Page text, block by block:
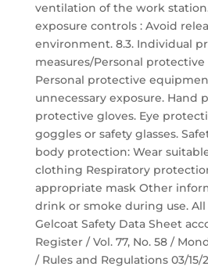
ventilation of the work
exposure controls : Avoid
environment. 8.3. Individual
measures/Personal
Personal protective
unnecessary exposure. Hand
protective gloves. Eye
goggles or safety glasses.
body protection: Wear
clothing Respiratory
appropriate mask Other
drink or smoke during use. All
Gelcoat Safety Data Sheet
Register / Vol. 77, No. 58 /
/ Rules and Regulations 03/15/